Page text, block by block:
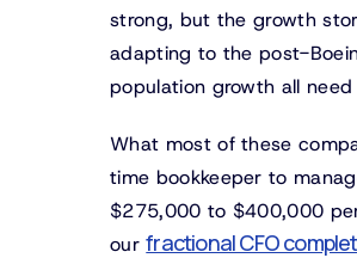
strong, but the growth
adapting to the post-
population growth all
What most of these
time bookkeeper to
$275,000 to $400,000
ourfractional CFO